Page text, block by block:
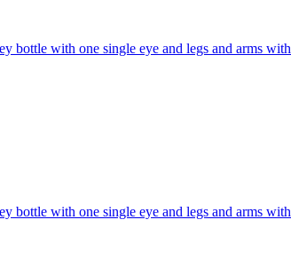
bottle with one single eye and legs and arms
bottle with one single eye and legs and arms